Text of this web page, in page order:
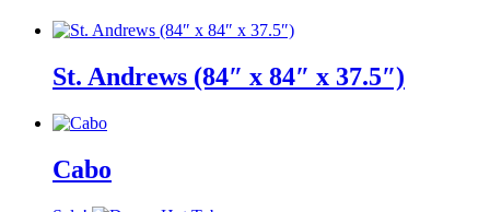
St. Andrews (84″ x 84″ x 37.5″)
Cabo